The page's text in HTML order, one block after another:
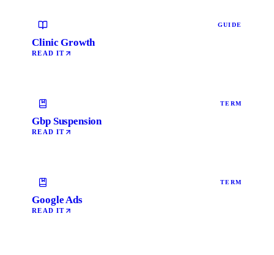
GUIDE
Clinic Growth
READ IT
TERM
Gbp Suspension
READ IT
TERM
Google Ads
READ IT